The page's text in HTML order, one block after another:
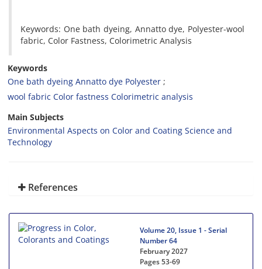
Keywords: One bath dyeing, Annatto dye, Polyester-wool
fabric, Color Fastness, Colorimetric Analysis
Keywords
One bath dyeing Annatto dye Polyester
wool fabric Color fastness Colorimetric analysis
Main Subjects
Environmental Aspects on Color and Coating Science and
Technology
References
Volume 20, Issue 1 - Serial
Number 64
February 2027
Pages53-69